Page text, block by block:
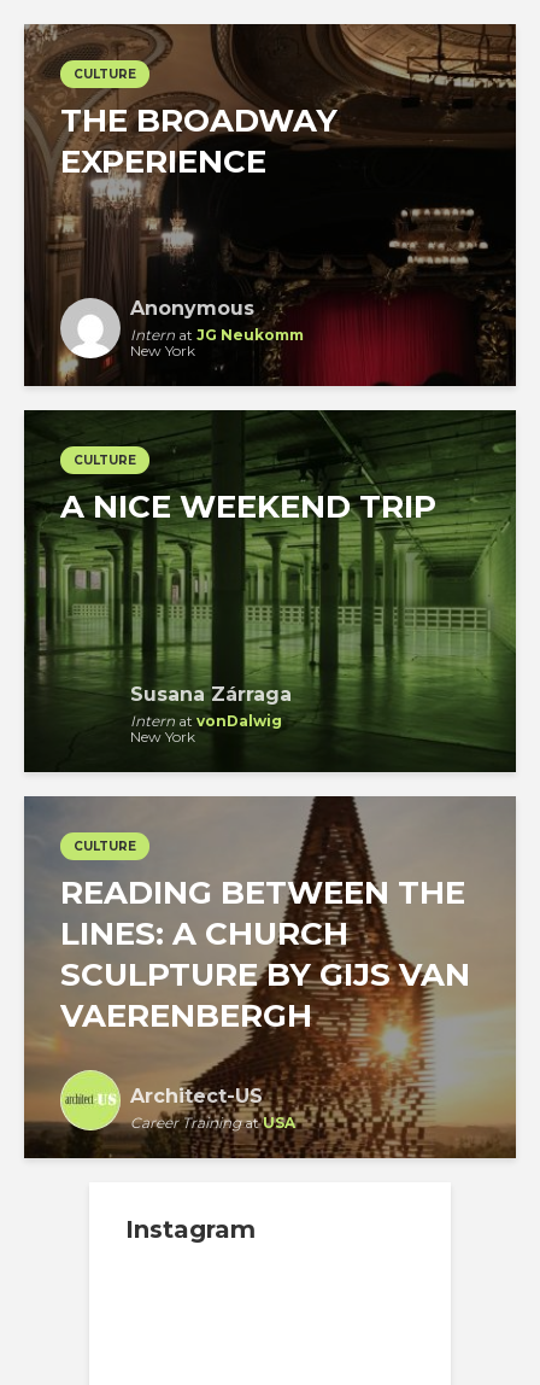
CULTURE
THE BROADWAY
EXPERIENCE
Anonymous
Intern at JG Neukomm
New York
CULTURE
A NICE WEEKEND TRIP
Susana Zárraga
Intern at vonDalwig
New York
CULTURE
READING BETWEEN THE
LINES: A CHURCH
SCULPTURE BY GIJS VAN
VAERENBERGH
Architect-US
Career TrainingatUSA
Instagram